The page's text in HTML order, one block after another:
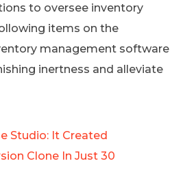
to oversee inventory
items on the
management software
inertness and alleviate
Studio: It Created
Clone In Just 30